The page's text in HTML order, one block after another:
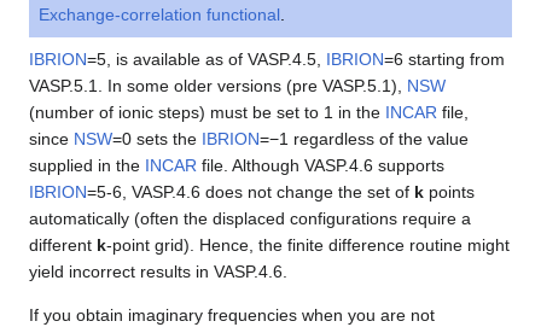
Exchange-correlation functional.
IBRION=5, is available as of VASP.4.5, IBRION=6 starting from
VASP.5.1. In some older versions (pre VASP.5.1), NSW
(number of ionic steps) must be set to 1 in the INCAR file,
since NSW=0 sets the IBRION=−1 regardless of the value
supplied in the INCAR file. Although VASP.4.6 supports
IBRION=5-6, VASP.4.6 does not change the set of k points
automatically (often the displaced configurations require a
different k-point grid). Hence, the finite difference routine might
yield incorrect results in VASP.4.6.
If you obtain imaginary frequencies when you are not